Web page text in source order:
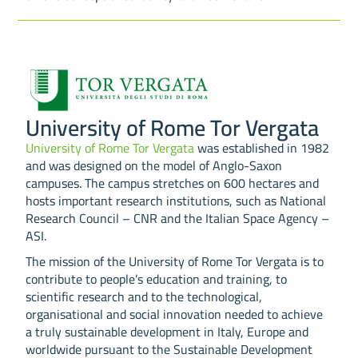
University of Rome Tor Vergata
University of Rome Tor Vergatawas established in 1982
and was designed on the model of Anglo-Saxon
campuses. The campus stretches on 600 hectares and
hosts important research institutions, such as National
Research Council – CNR and the Italian Space Agency –
ASI.
The mission of the University of Rome Tor Vergata is to
contribute to people’s education and training, to
scientific research and to the technological,
organisational and social innovation needed to achieve
a truly sustainable development in Italy, Europe and
worldwide pursuant to the Sustainable Development